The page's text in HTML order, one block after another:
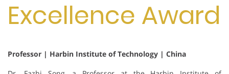
Excellence Award
Professor | Harbin Institute of Technology | China